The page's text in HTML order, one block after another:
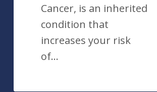
Cancer, is an inherited
condition that
increases your risk
of…